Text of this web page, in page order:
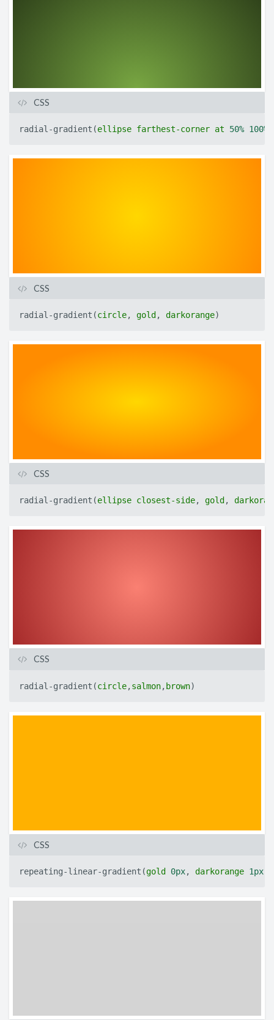
CSS
radial-gradient (ellipse farthest-corner at 50% 100%
CSS
radial-gradient (circle, gold , darkorange)
CSS
radial-gradient (ellipse closest-side, gold ,
CSS
radial-gradient (circle,salmon,brown)
CSS
repeating-linear-gradient (gold 0px, darkorange 1px